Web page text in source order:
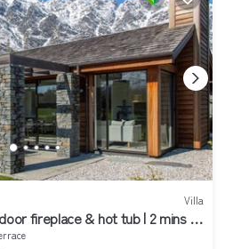
Villa
fireplace & hot tub | 2 mins to